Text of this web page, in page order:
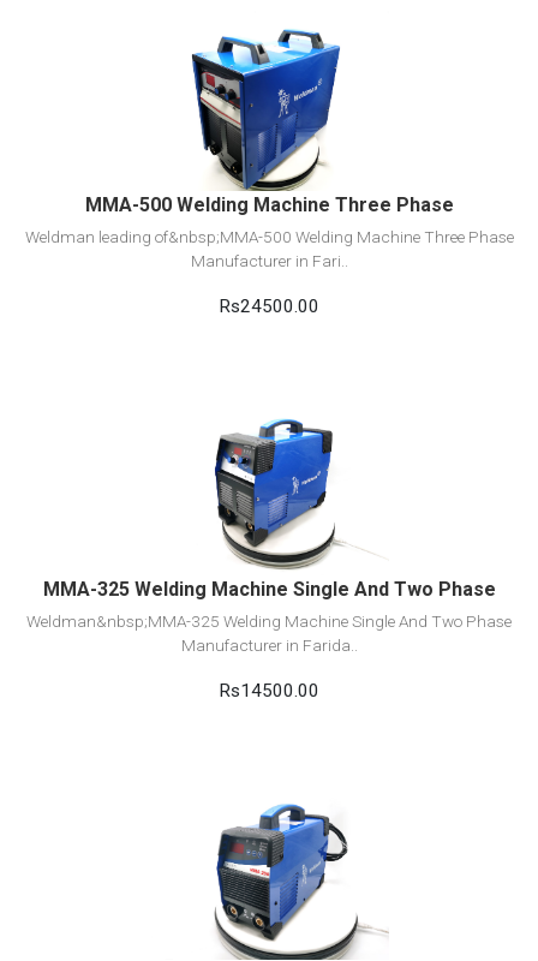
View Detail
Add to cart
MMA-500 Welding Machine Three Phase
Weldman leading of&nbsp;MMA-500 Welding Machine Three Phase
Manufacturer in Fari..
Rs24500.00
View Detail
Add to cart
MMA-325 Welding Machine Single And Two Phase
Weldman&nbsp;MMA-325 Welding Machine Single And Two Phase
Manufacturer in Farida..
Rs14500.00
View Detail
Add to cart